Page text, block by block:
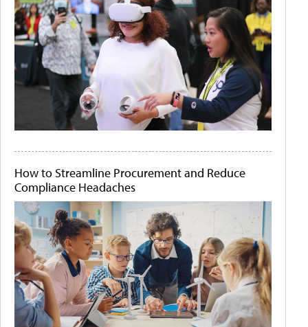
How to Streamline Procurement and Reduce
Compliance Headaches